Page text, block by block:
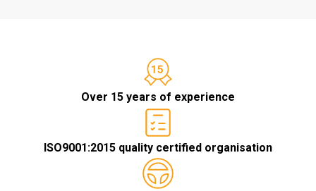
Over 15 years of experience
ISO9001:2015 quality certified organisation